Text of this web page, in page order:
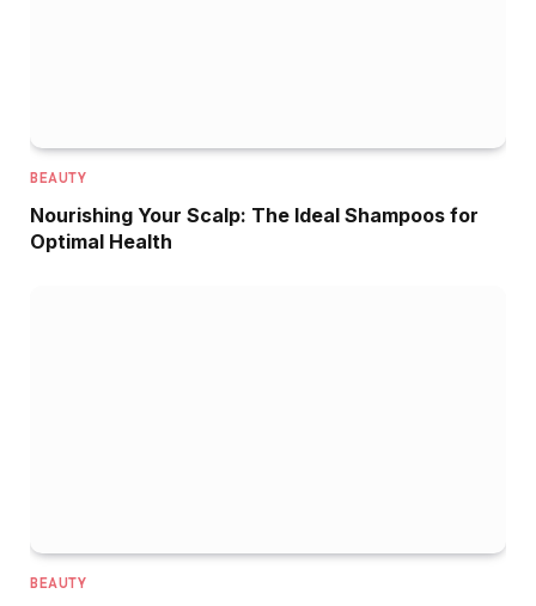
BEAUTY
Nourishing Your Scalp: The Ideal Shampoos for
Optimal Health
BEAUTY